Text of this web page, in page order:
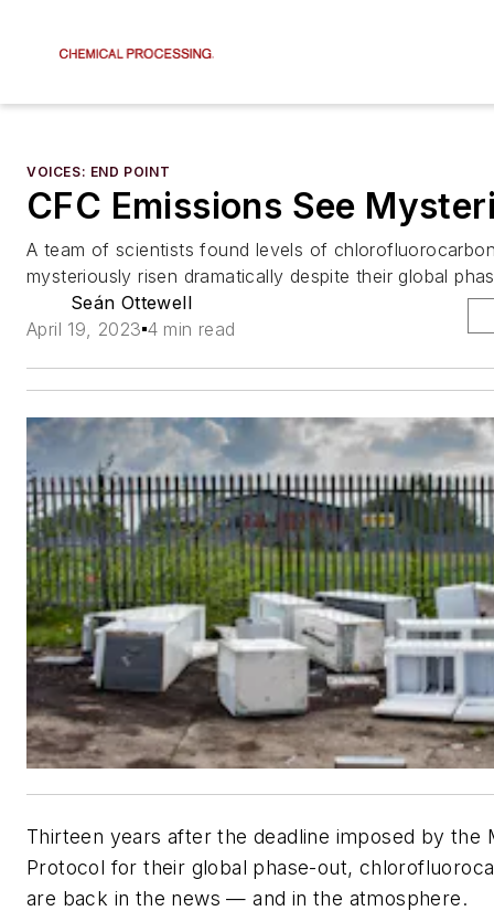
VOICES: END POINT
CFC Emissions See
A team of scientists found levels of
mysteriously risen dramatically despite their global
Seán Ottewell
April 19, 2023 4 min read
Thirteen years after the deadline imposed by the
Protocol for their global phase-out,
are back in the news — and in the atmosphere.